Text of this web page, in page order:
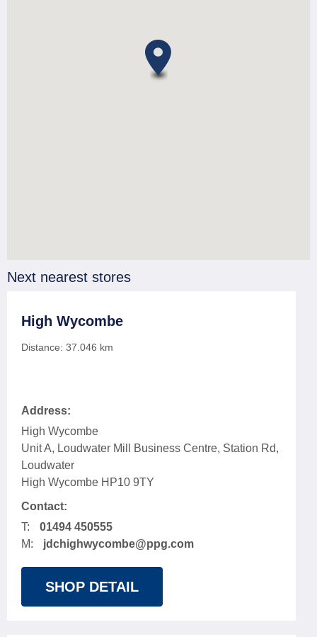
Next nearest stores
High Wycombe
Distance: 37.046 km
Address:
High Wycombe
Unit A, Loudwater Mill Business Centre, Station Rd,
Loudwater
High Wycombe HP10 9TY
Contact:
T:
01494 450555
M:
jdchighwycombe@ppg.com
SHOP DETAIL